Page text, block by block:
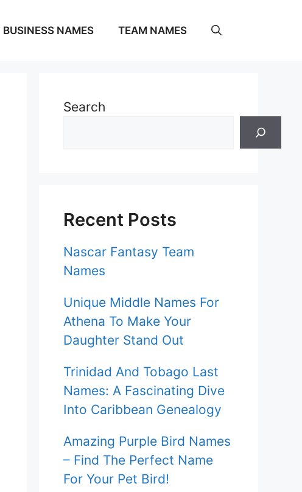
BUSINESS NAMES TEAM NAMES
Search
Recent Posts
Nascar Fantasy Team
Names
Unique Middle Names For
Athena To Make Your
Daughter Stand Out
Trinidad And Tobago Last
Names: A Fascinating Dive
Into Caribbean Genealogy
Amazing Purple Bird Names
– Find The Perfect Name
For Your Pet Bird!